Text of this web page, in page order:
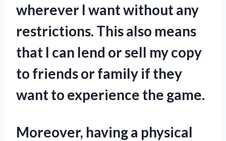
wherever I want without any
restrictions. This also means
that I can lend or sell my copy
to friends or family if they
want to experience the game.
Moreover, having a physical